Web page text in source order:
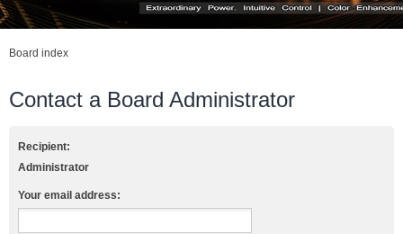
Board index
Contact a Board Administrator
Recipient:
Administrator
Your email address: